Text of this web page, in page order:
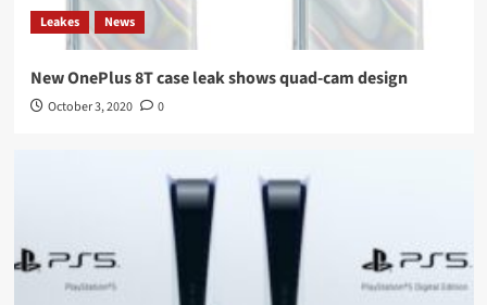
Leakes News
New OnePlus 8T case leak shows quad-cam design
October 3, 2020 0